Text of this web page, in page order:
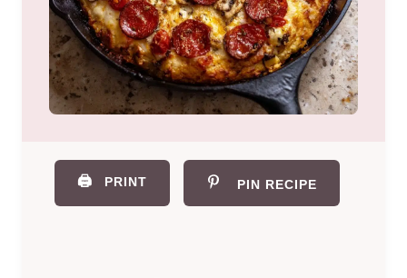
🖨️ PRINT PIN RECIPE